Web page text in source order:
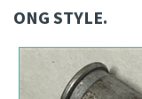
ONG STYLE.